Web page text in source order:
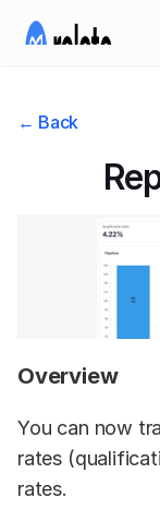
← Back
Overview
You can now
rates
rates.